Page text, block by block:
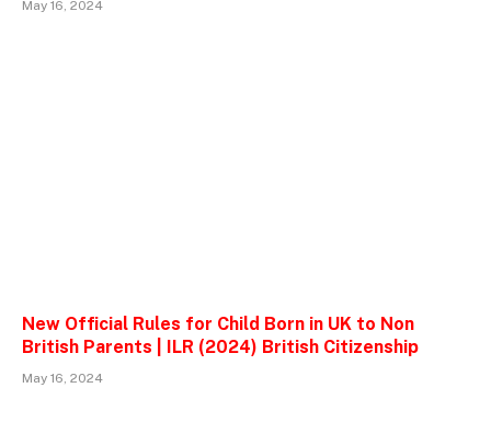
May 16, 2024
New Official Rules for Child Born in UK to Non
British Parents | ILR (2024) British Citizenship
May 16, 2024